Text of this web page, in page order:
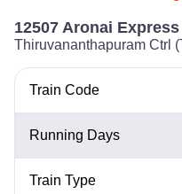
12507 Aronai
Thiruvananthapuram Ctrl
Train Code
Running Days
Train Type